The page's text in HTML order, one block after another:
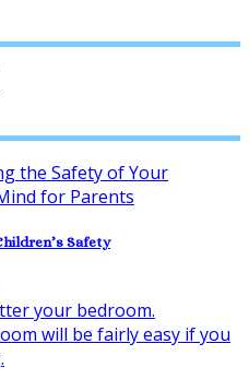
Safety